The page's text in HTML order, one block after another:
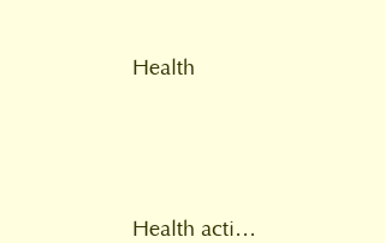
Health
Health action plan